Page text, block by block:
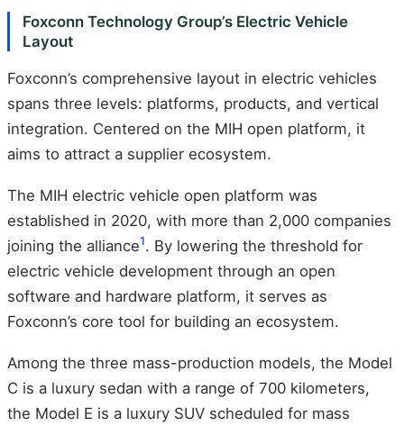
Foxconn Technology Group’s Electric Vehicle
Layout
Foxconn’s comprehensive layout in electric vehicles
spans three levels: platforms, products, and vertical
integration. Centered on the MIH open platform, it
aims to attract a supplier ecosystem.
The MIH electric vehicle open platform was
established in 2020, with more than 2,000 companies
joining the alliance1. By lowering the threshold for
electric vehicle development through an open
software and hardware platform, it serves as
Foxconn’s core tool for building an ecosystem.
Among the three mass-production models, the Model
C is a luxury sedan with a range of 700 kilometers,
the Model E is a luxury SUV scheduled for mass